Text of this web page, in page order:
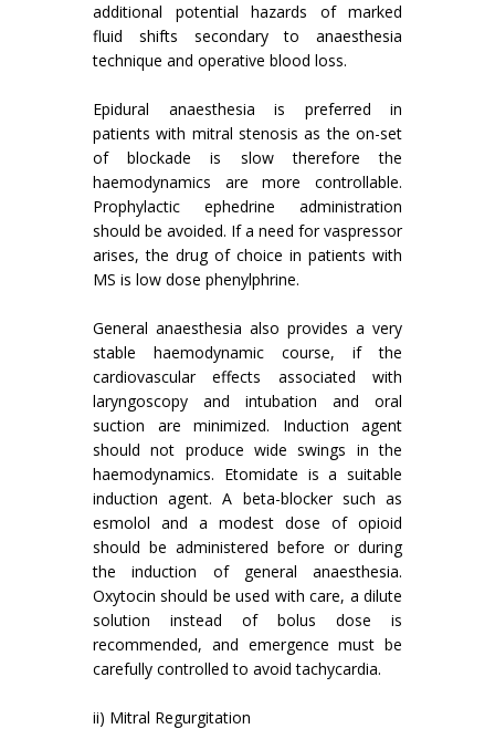
additional potential hazards of marked
fluid shifts secondary to anaesthesia
technique and operative blood loss.
Epidural anaesthesia is preferred in
patients with mitral stenosis as the on-set
of blockade is slow therefore the
haemodynamics are more controllable.
Prophylactic ephedrine administration
should be avoided. If a need for vaspressor
arises, the drug of choice in patients with
MS is low dose phenylphrine.
General anaesthesia also provides a very
stable haemodynamic course, if the
cardiovascular effects associated with
laryngoscopy and intubation and oral
suction are minimized. Induction agent
should not produce wide swings in the
haemodynamics. Etomidate is a suitable
induction agent. A beta-blocker such as
esmolol and a modest dose of opioid
should be administered before or during
the induction of general anaesthesia.
Oxytocin should be used with care, a dilute
solution instead of bolus dose is
recommended, and emergence must be
carefully controlled to avoid tachycardia.
ii) Mitral Regurgitation